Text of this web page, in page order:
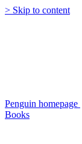
> Skip to content
Penguin homepage
Books